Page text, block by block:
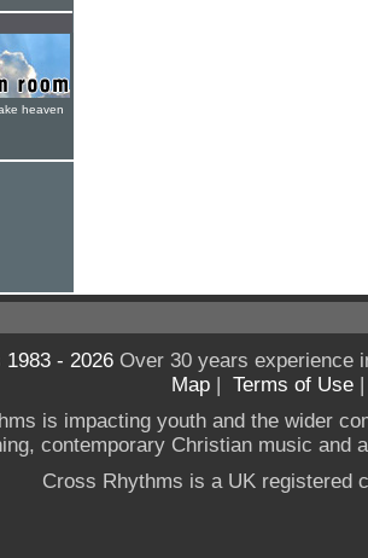
heaven
- 2026Over 30 years experience
Map | Terms of Use
is impacting youth and the wider
contemporary Christian music and
Cross Rhythms is a UK registered